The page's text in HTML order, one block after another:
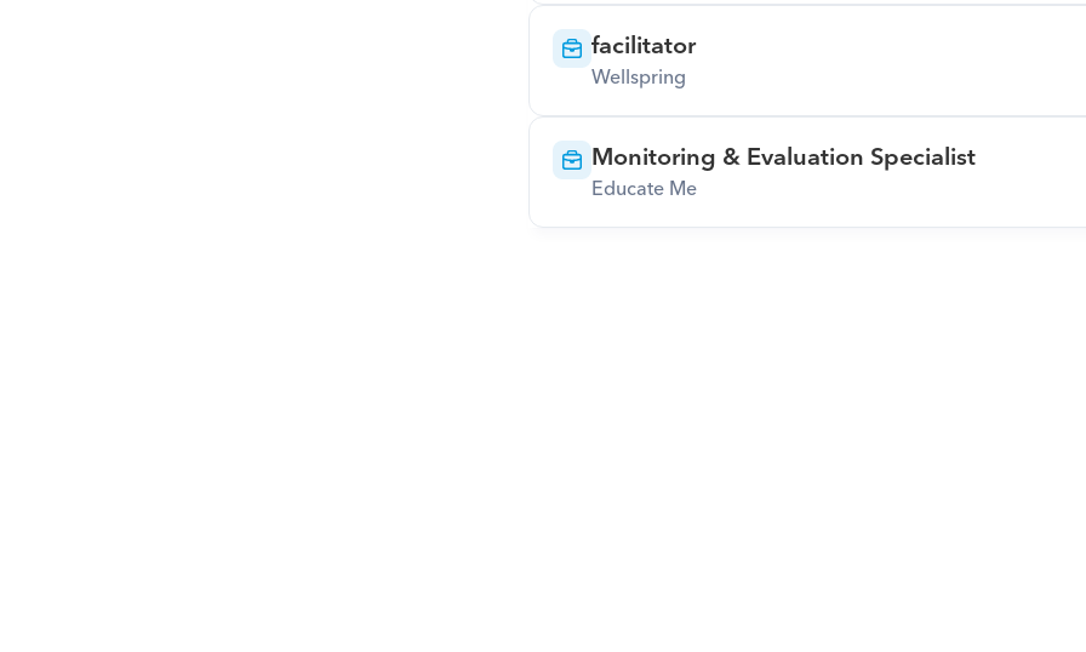
facilitator
Wellspring
Monitoring & Evaluation Specialist
Educate Me